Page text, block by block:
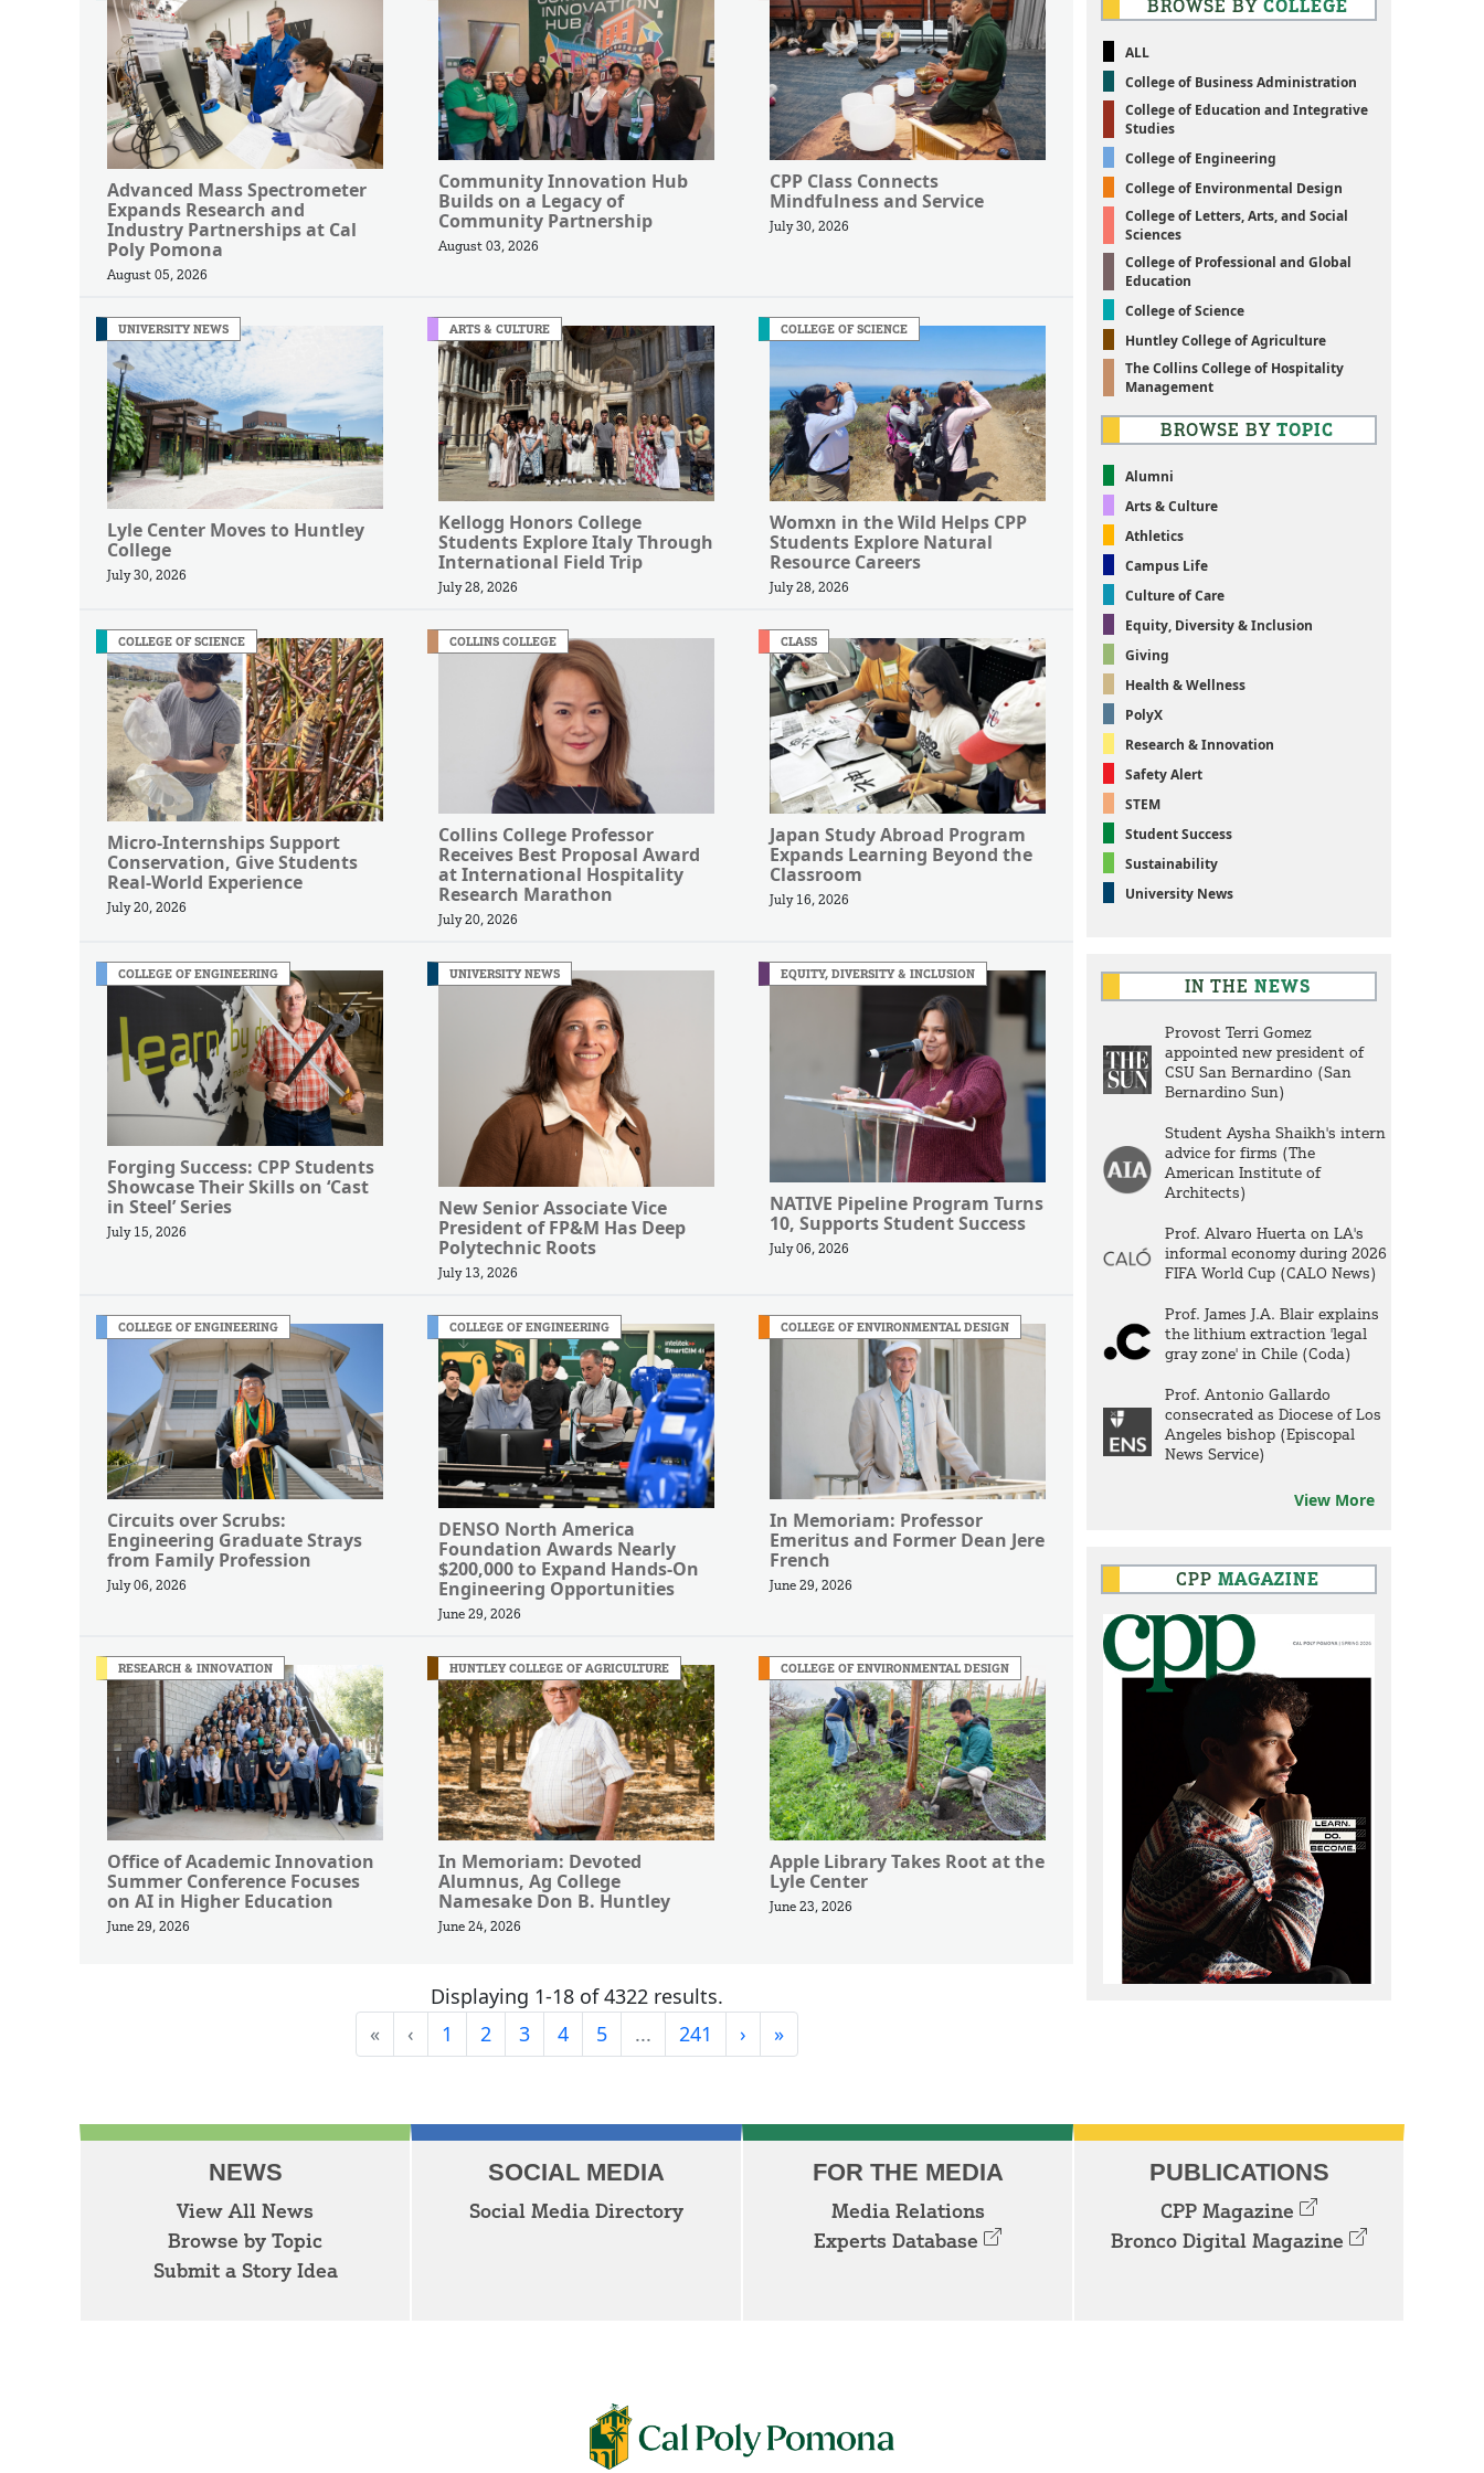
Advanced Mass Spectrometer
Expands Research and
Industry Partnerships at Cal
Poly Pomona
August 05, 2026
Community Innovation Hub
Builds on a Legacy of
Community Partnership
August 03, 2026
CPP Class Connects
Mindfulness and Service
July 30, 2026
UNIVERSITY NEWS
Lyle Center Moves to Huntley
College
July 30, 2026
ARTS & CULTURE
Kellogg Honors College
Students Explore Italy Through
International Field Trip
July 28, 2026
COLLEGE OF SCIENCE
Womxn in the Wild Helps CPP
Students Explore Natural
Resource Careers
July 28, 2026
COLLEGE OF SCIENCE
Micro-Internships Support
Conservation, Give Students
Real-World Experience
July 20, 2026
COLLINS COLLEGE
Collins College Professor
Receives Best Proposal Award
at International Hospitality
Research Marathon
July 20, 2026
CLASS
Japan Study Abroad Program
Expands Learning Beyond the
Classroom
July 16, 2026
COLLEGE OF ENGINEERING
Forging Success: CPP Students
Showcase Their Skills on ‘Cast
in Steel’ Series
July 15, 2026
UNIVERSITY NEWS
New Senior Associate Vice
President of FP&M Has Deep
Polytechnic Roots
July 13, 2026
EQUITY, DIVERSITY & INCLUSION
NATIVE Pipeline Program Turns
10, Supports Student Success
July 06, 2026
COLLEGE OF ENGINEERING
Circuits over Scrubs:
Engineering Graduate Strays
from Family Profession
July 06, 2026
COLLEGE OF ENGINEERING
DENSO North America
Foundation Awards Nearly
$200,000 to Expand Hands-On
Engineering Opportunities
June 29, 2026
COLLEGE OF ENVIRONMENTAL DESIGN
In Memoriam: Professor
Emeritus and Former Dean Jere
French
June 29, 2026
RESEARCH & INNOVATION
Office of Academic Innovation
Summer Conference Focuses
on AI in Higher Education
June 29, 2026
HUNTLEY COLLEGE OF AGRICULTURE
In Memoriam: Devoted
Alumnus, Ag College
Namesake Don B. Huntley
June 24, 2026
COLLEGE OF ENVIRONMENTAL DESIGN
Apple Library Takes Root at the
Lyle Center
June 23, 2026
Displaying 1-18 of 4322 results.
«
First
‹
Previous
1 2 3 4 5 ... 241
›
Next
»Last
BROWSE BY COLLEGE
ALL
College of Business Administration
College of Education and Integrative
Studies
College of Engineering
College of Environmental Design
College of Letters, Arts, and Social
Sciences
College of Professional and Global
Education
College of Science
Huntley College of Agriculture
The Collins College of Hospitality
Management
BROWSE BY TOPIC
Alumni
Arts & Culture
Athletics
Campus Life
Culture of Care
Equity, Diversity & Inclusion
Giving
Health & Wellness
PolyX
Research & Innovation
Safety Alert
STEM
Student Success
Sustainability
University News
IN THE NEWS
Provost Terri Gomez
appointed new president of
CSU San Bernardino (San
Bernardino Sun)
Student Aysha Shaikh's intern
advice for firms (The
American Institute of
Architects)
Prof. Alvaro Huerta on LA's
informal economy during 2026
FIFA World Cup (CALO News)
Prof. James J.A. Blair explains
the lithium extraction 'legal
gray zone' in Chile (Coda)
Prof. Antonio Gallardo
consecrated as Diocese of Los
Angeles bishop (Episcopal
News Service)
View More
CPP MAGAZINE
NEWS
View All News
Browse by Topic
Submit a Story Idea
SOCIAL MEDIA
Social Media Directory
FOR THE MEDIA
Media Relations
Experts Database
PUBLICATIONS
CPP Magazine
Bronco Digital Magazine